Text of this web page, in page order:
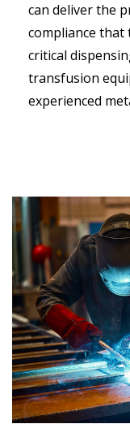
can deliver the
compliance that
critical
transfusion
experienced